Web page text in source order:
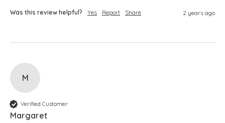
Was this review helpful? Yes Report Share 2 years ago
M
Verified Customer
Margaret